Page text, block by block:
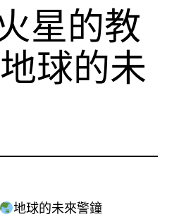
星的教
地球的未
地球的未來警鐘